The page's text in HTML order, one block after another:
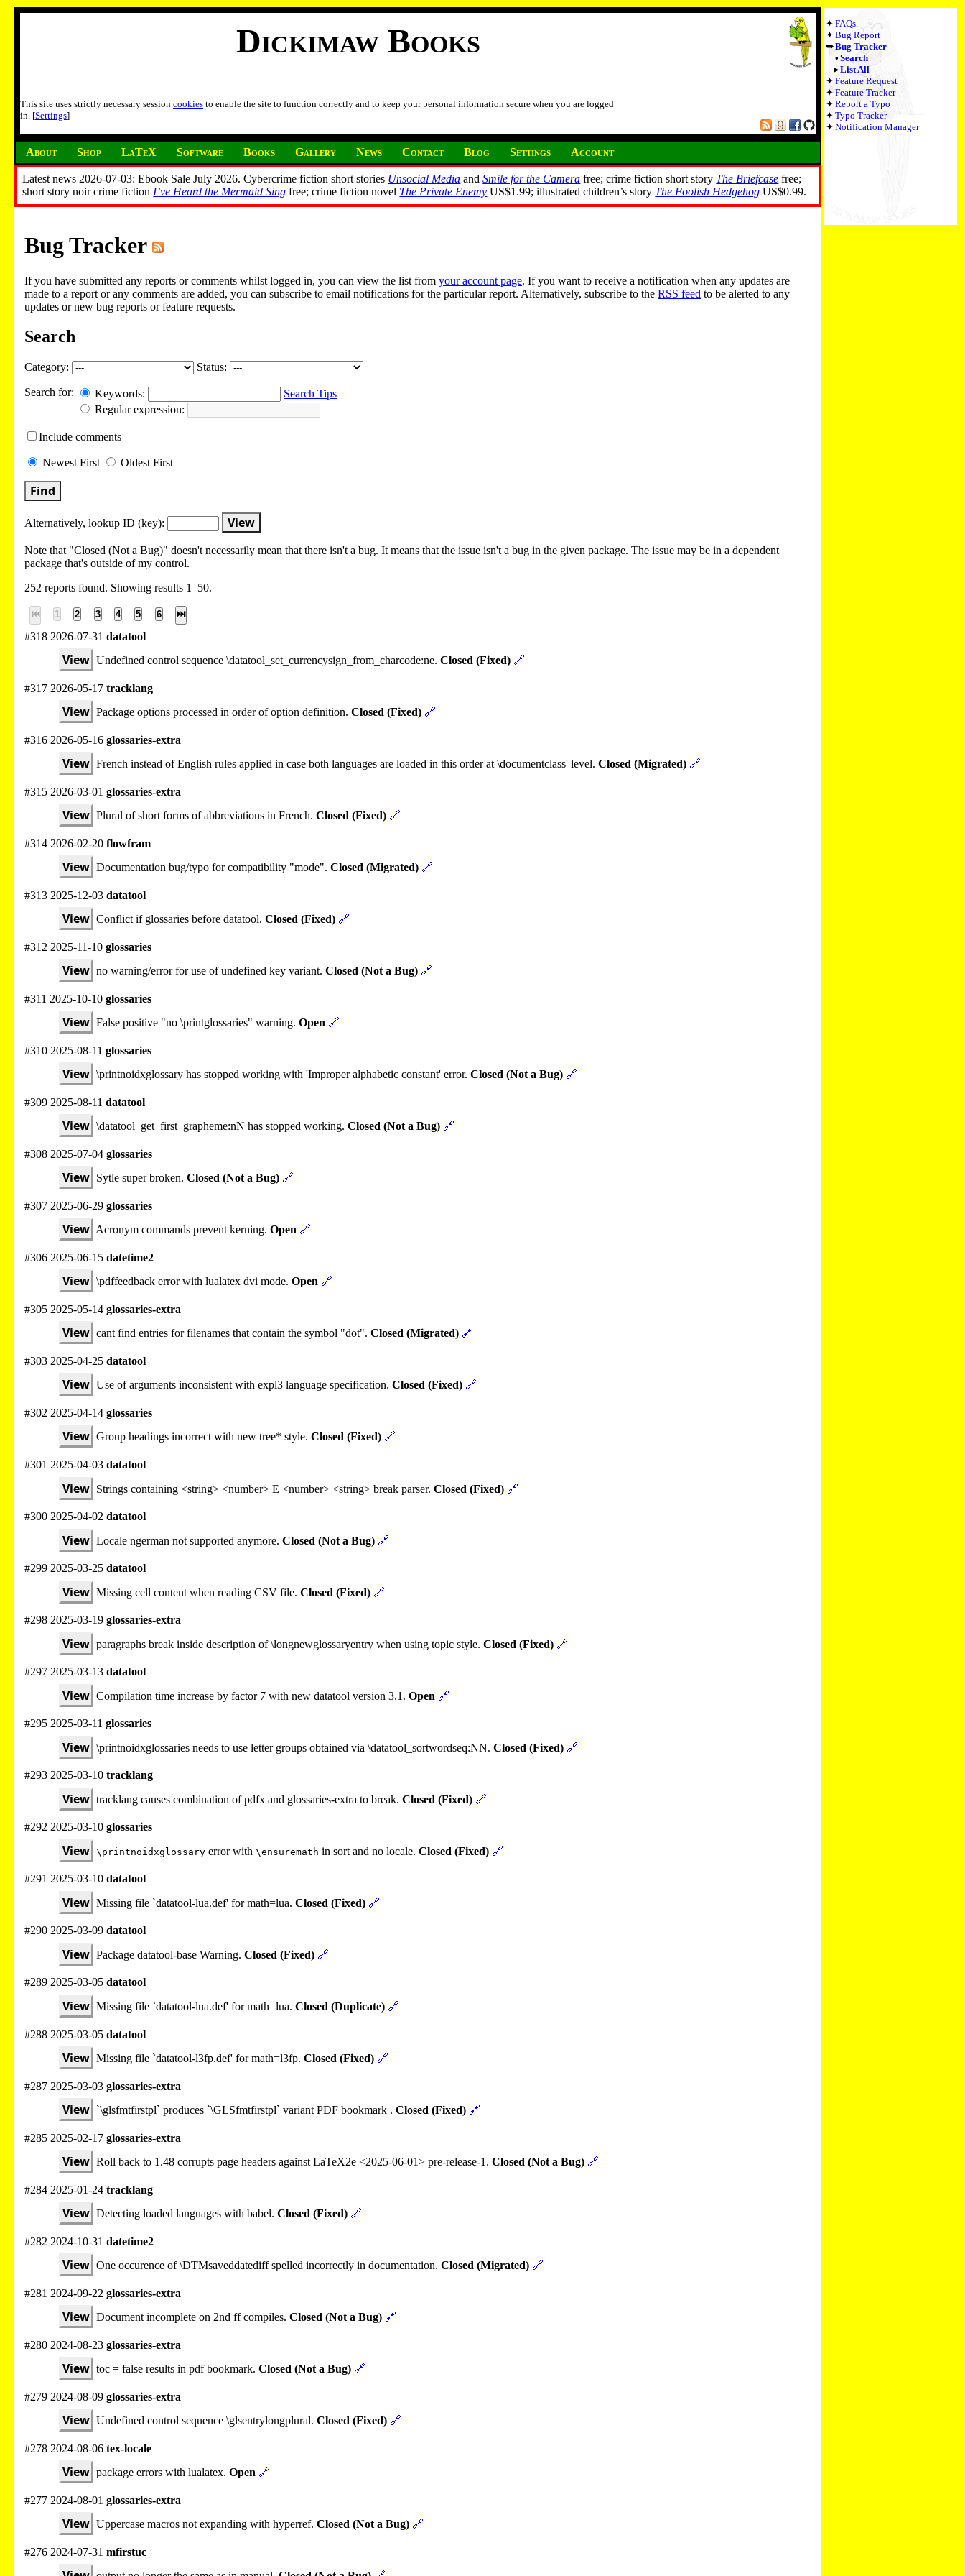
Dickimaw Books
This site uses strictly necessary session cookies to enable the site to function correctly and to keep your personal information secure when you are logged
in. [Settings]
About Shop LaTeX Software Books Gallery News Contact Blog Settings Account
Latest news 2026-07-03: Ebook Sale July 2026. Cybercrime fiction short stories Unsocial Media andSmile for the Camera free; crime fiction short story The Briefcase free;
short story noir crime fiction I’ve Heard the Mermaid Sing free; crime fiction novel The Private Enemy US$1.99; illustrated children’s story The Foolish Hedgehog US$0.99.
FAQs
Bug Report
Bug Tracker
Search
List All
Feature Request
Feature Tracker
Report a Typo
Typo Tracker
Notification Manager
Bug Tracker
If you have submitted any reports or comments whilst logged in, you can view the list from your account page. If you want to receive a notification when any updates are
made to a report or any comments are added, you can subscribe to email notifications for the particular report. Alternatively, subscribe to the RSS feed to be alerted to any
updates or new bug reports or feature requests.
Search
Category: Status:
Search for: Keywords:
Search Tips
Regular expression:
Include comments
Newest First Oldest First
Find
Alternatively, lookup ID (key): View
Note that "Closed (Not a Bug)" doesn't necessarily mean that there isn't a bug. It means that the issue isn't a bug in the given package. The issue may be in a dependent
package that's outside of my control.
252 reports found. Showing results 1–50.
⏮ 1 2 3 4 5 6 ⏭
#318 2026-07-31 datatool
View Undefined control sequence \datatool_set_currencysign_from_charcode:ne. Closed (Fixed) 🔗
#317 2026-05-17 tracklang
View Package options processed in order of option definition. Closed (Fixed) 🔗
#316 2026-05-16 glossaries-extra
View French instead of English rules applied in case both languages are loaded in this order at \documentclass' level. Closed (Migrated) 🔗
#315 2026-03-01 glossaries-extra
View Plural of short forms of abbreviations in French. Closed (Fixed) 🔗
#314 2026-02-20 flowfram
View Documentation bug/typo for compatibility "mode". Closed (Migrated) 🔗
#313 2025-12-03 datatool
View Conflict if glossaries before datatool. Closed (Fixed) 🔗
#312 2025-11-10 glossaries
View no warning/error for use of undefined key variant. Closed (Not a Bug) 🔗
#311 2025-10-10 glossaries
View False positive "no \printglossaries" warning. Open 🔗
#310 2025-08-11 glossaries
View \printnoidxglossary has stopped working with 'Improper alphabetic constant' error. Closed (Not a Bug) 🔗
#309 2025-08-11 datatool
View \datatool_get_first_grapheme:nN has stopped working. Closed (Not a Bug) 🔗
#308 2025-07-04 glossaries
View Sytle super broken. Closed (Not a Bug) 🔗
#307 2025-06-29 glossaries
View Acronym commands prevent kerning. Open 🔗
#306 2025-06-15 datetime2
View \pdffeedback error with lualatex dvi mode. Open 🔗
#305 2025-05-14 glossaries-extra
View cant find entries for filenames that contain the symbol "dot". Closed (Migrated) 🔗
#303 2025-04-25 datatool
View Use of arguments inconsistent with expl3 language specification. Closed (Fixed) 🔗
#302 2025-04-14 glossaries
View Group headings incorrect with new tree* style. Closed (Fixed) 🔗
#301 2025-04-03 datatool
View Strings containing <string> <number> E <number> <string> break parser. Closed (Fixed) 🔗
#300 2025-04-02 datatool
View Locale ngerman not supported anymore. Closed (Not a Bug) 🔗
#299 2025-03-25 datatool
View Missing cell content when reading CSV file. Closed (Fixed) 🔗
#298 2025-03-19 glossaries-extra
View paragraphs break inside description of \longnewglossaryentry when using topic style. Closed (Fixed) 🔗
#297 2025-03-13 datatool
View Compilation time increase by factor 7 with new datatool version 3.1. Open 🔗
#295 2025-03-11 glossaries
View \printnoidxglossaries needs to use letter groups obtained via \datatool_sortwordseq:NN. Closed (Fixed) 🔗
#293 2025-03-10 tracklang
View tracklang causes combination of pdfx and glossaries-extra to break. Closed (Fixed) 🔗
#292 2025-03-10 glossaries
View \printnoidxglossary error with \ensuremath in sort and no locale. Closed (Fixed) 🔗
#291 2025-03-10 datatool
View Missing file `datatool-lua.def' for math=lua. Closed (Fixed) 🔗
#290 2025-03-09 datatool
View Package datatool-base Warning. Closed (Fixed) 🔗
#289 2025-03-05 datatool
View Missing file `datatool-lua.def' for math=lua. Closed (Duplicate) 🔗
#288 2025-03-05 datatool
View Missing file `datatool-l3fp.def' for math=l3fp. Closed (Fixed) 🔗
#287 2025-03-03 glossaries-extra
View `\glsfmtfirstpl` produces `\GLSfmtfirstpl` variant PDF bookmark . Closed (Fixed) 🔗
#285 2025-02-17 glossaries-extra
View Roll back to 1.48 corrupts page headers against LaTeX2e <2025-06-01> pre-release-1. Closed (Not a Bug) 🔗
#284 2025-01-24 tracklang
View Detecting loaded languages with babel. Closed (Fixed) 🔗
#282 2024-10-31 datetime2
View One occurence of \DTMsaveddatediff spelled incorrectly in documentation. Closed (Migrated) 🔗
#281 2024-09-22 glossaries-extra
View Document incomplete on 2nd ff compiles. Closed (Not a Bug) 🔗
#280 2024-08-23 glossaries-extra
View toc = false results in pdf bookmark. Closed (Not a Bug) 🔗
#279 2024-08-09 glossaries-extra
View Undefined control sequence \glsentrylongplural. Closed (Fixed) 🔗
#278 2024-08-06 tex-locale
View package errors with lualatex. Open 🔗
#277 2024-08-01 glossaries-extra
View Uppercase macros not expanding with hyperref. Closed (Not a Bug) 🔗
#276 2024-07-31 mfirstuc